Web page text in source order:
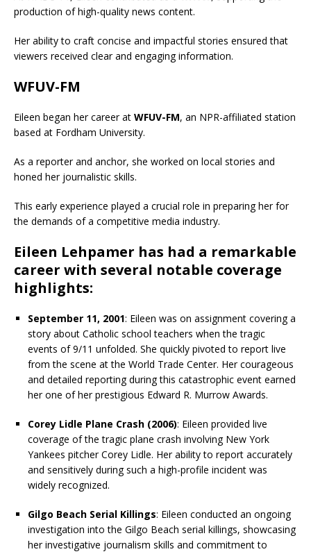
production of high-quality news content.
Her ability to craft concise and impactful stories ensured that
viewers received clear and engaging information.
WFUV-FM
Eileen began her career at WFUV-FM, an NPR-affiliated station
based at Fordham University.
As a reporter and anchor, she worked on local stories and
honed her journalistic skills.
This early experience played a crucial role in preparing her for
the demands of a competitive media industry.
Eileen Lehpamer has had a remarkable
career with several notable coverage
highlights:
September 11, 2001: Eileen was on assignment covering a
story about Catholic school teachers when the tragic
events of 9/11 unfolded. She quickly pivoted to report live
from the scene at the World Trade Center. Her courageous
and detailed reporting during this catastrophic event earned
her one of her prestigious Edward R. Murrow Awards.
Corey Lidle Plane Crash (2006): Eileen provided live
coverage of the tragic plane crash involving New York
Yankees pitcher Corey Lidle. Her ability to report accurately
and sensitively during such a high-profile incident was
widely recognized.
Gilgo Beach Serial Killings: Eileen conducted an ongoing
investigation into the Gilgo Beach serial killings, showcasing
her investigative journalism skills and commitment to